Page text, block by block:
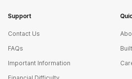
Support
Contact Us
FAQs
Important Information